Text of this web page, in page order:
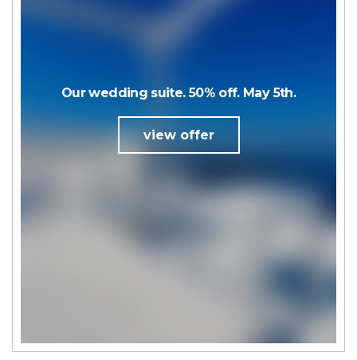
Our wedding suite. 50% off. May 5th.
view offer